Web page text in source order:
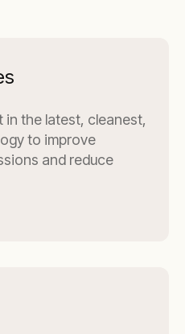
in the latest, cleanest,
to improve
and reduce